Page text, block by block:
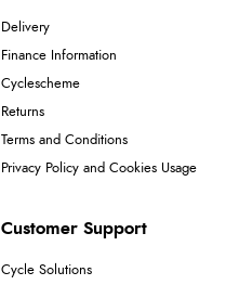
Delivery
Finance Information
Cyclescheme
Returns
Terms and Conditions
Privacy Policy and Cookies Usage
Customer Support
Cycle Solutions